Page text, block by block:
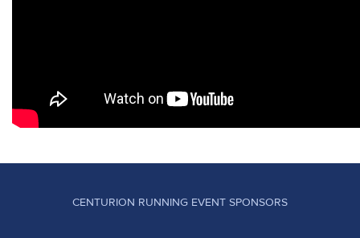
CENTURION RUNNING EVENT SPONSORS